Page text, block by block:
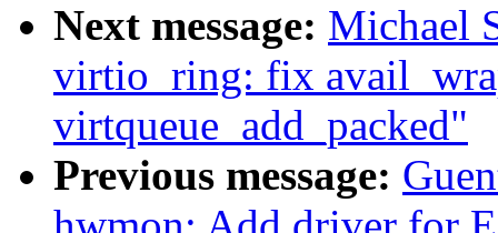
Next message: Michael
virtio_ring: fix
virtqueue_add_packed"
Previous message: